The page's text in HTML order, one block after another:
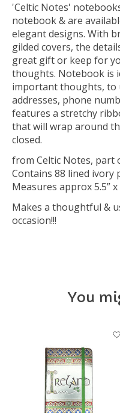
'Celtic Notes'
notebook & are
elegant designs. With
gilded covers, the
great gift or keep for
thoughts. Notebook is
important thoughts, to
addresses, phone
features a stretchy
that will wrap around
closed.
from Celtic Notes, part
Contains 88 lined ivory
Measures approx 5.5” x
Makes a thoughtful &
occasion!!!
You
Product carousel items